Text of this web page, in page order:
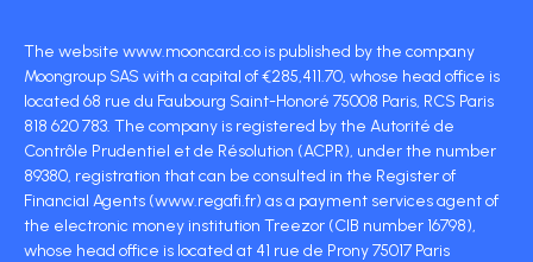
The website www.mooncard.co is published by the company
Moongroup SAS with a capital of €285,411.70, whose head office is
located 68 rue du Faubourg Saint-Honoré 75008 Paris, RCS Paris
818 620 783. The company is registered by the Autorité de
Contrôle Prudentiel et de Résolution (ACPR), under the number
89380, registration that can be consulted in the Register of
Financial Agents (www.regafi.fr) as a payment services agent of
the electronic money institution Treezor (CIB number 16798),
whose head office is located at 41 rue de Prony 75017 Paris